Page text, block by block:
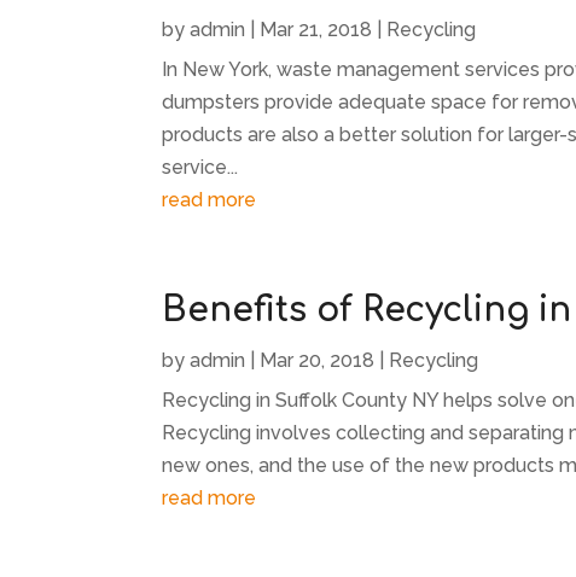
byadmin Mar 21, 2018
Recycling
In New York, waste management services
dumpsters provide adequate space for
products are also a better solution for
service...
read more
Benefits of Recycling
byadmin Mar 20, 2018
Recycling
Recycling in Suffolk County NY helps solve
Recycling involves collecting and
new ones, and the use of the new products
read more